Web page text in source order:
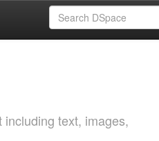
text, images,